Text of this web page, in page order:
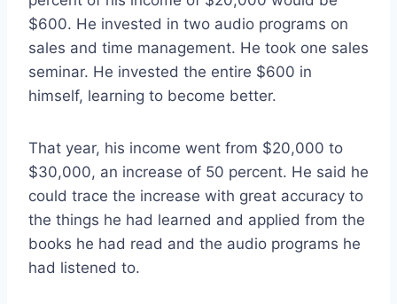
$600. He invested in two audio programs on
sales and time management. He took one sales
seminar. He invested the entire $600 in
himself, learning to become better.
That year, his income went from $20,000 to
$30,000, an increase of 50 percent. He said he
could trace the increase with great accuracy to
the things he had learned and applied from the
books he had read and the audio programs he
had listened to.